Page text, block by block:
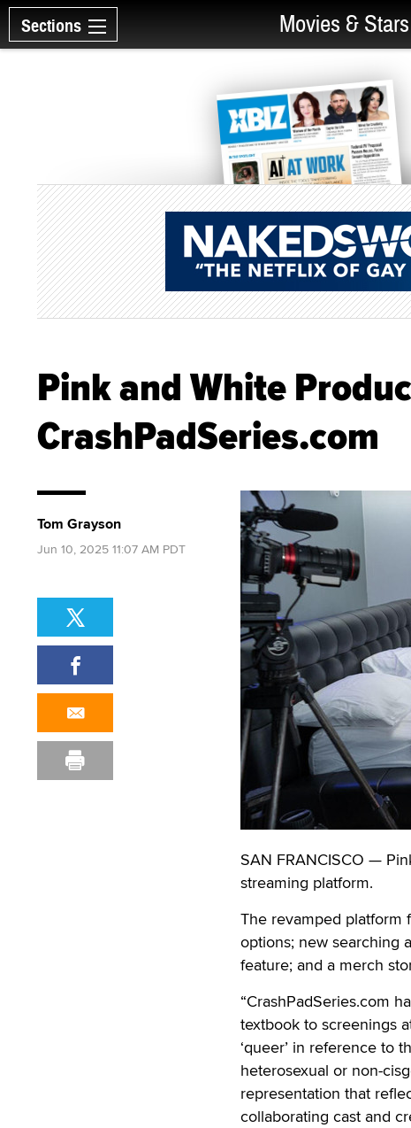
Sections Movies & Stars
Pink and White
CrashPadSeries.com
SAN FRANCISCO —
streaming platform.
The revamped platform
options; new searching
feature; and a merch
“CrashPadSeries.com
textbook to screenings
‘queer’ in reference to
heterosexual or non-
representation that
collaborating cast and
Tom Grayson
Jun 10, 2025 11:07 AM PDT